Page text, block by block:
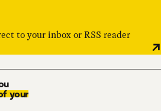
to your inbox or RSS reader
your